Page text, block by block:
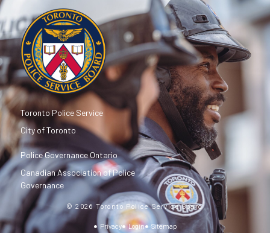
Toronto Police Service
City of Toronto
Police Governance Ontario
Canadian Association of Police
Governance
© 2026 Toronto Police Service Board
Privacy
Login Sitemap